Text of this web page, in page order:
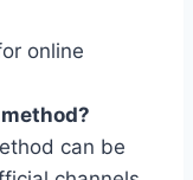
online
can be